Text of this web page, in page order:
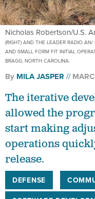
Nicholas Robertson/U.S.
(RIGHT) AND THE LEADER RADIO
AND SMALL FORM FIT INITIAL
BRAGG, NORTH CAROLINA.
By MILA JASPER
The iterative
allowed the
start making
operations
release.
DEFENSE